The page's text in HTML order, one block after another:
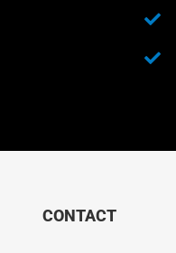
CONTACT